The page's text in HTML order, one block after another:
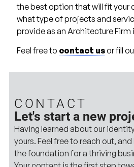
the best option that will fit your
what type of projects and
provide as an Architecture Firm
Feel free to contact usor fill
CONTACT
Let's start a new
Having learned about our
yours. Feel free to reach out, and
the foundation for a thriving